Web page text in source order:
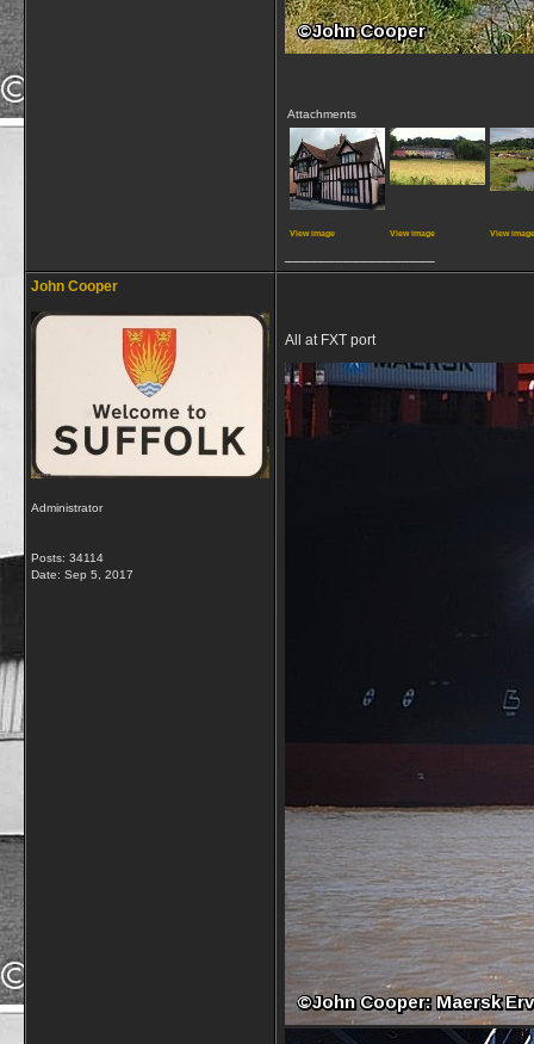
Attachments
View image View image View image
John Cooper
Administrator
Posts: 34114
Date: Sep 5, 2017
All at FXT port